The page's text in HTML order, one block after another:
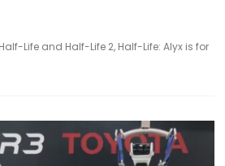
Life and Half-Life 2, Half-Life: Alyx is for